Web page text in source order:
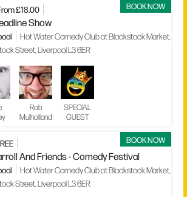
BOOK NOW
£18.00
Show
Hot Water Comedy Club at Blackstock Market,
Street, Liverpool L3 6ER
Rob
Mulholland
SPECIAL
GUEST
BOOK NOW
And Friends - Comedy Festival
Hot Water Comedy Club at Blackstock Market,
Street, Liverpool L3 6ER